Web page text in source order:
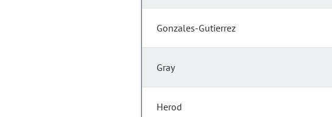
Gonzales-Gutierrez
Gray
Herod